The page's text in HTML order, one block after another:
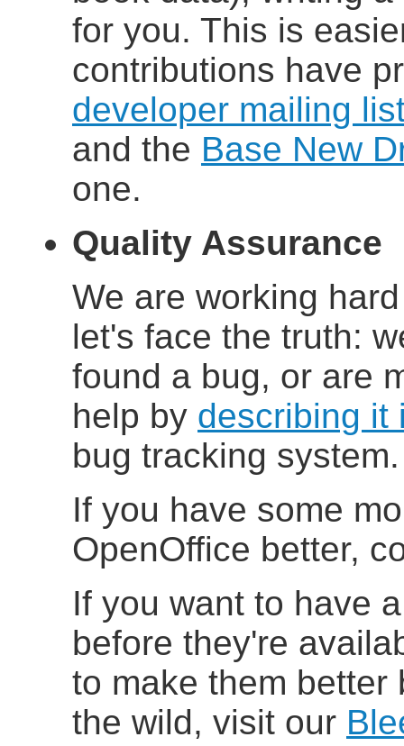
for you. This is
contributions have
developer mailing
and the Base New
one.
Quality Assurance
We are working
let's face the truth:
found a bug, or are
help by describing it
bug tracking system.
If you have some
OpenOffice better,
If you want to have
before they're
to make them better
the wild, visit our